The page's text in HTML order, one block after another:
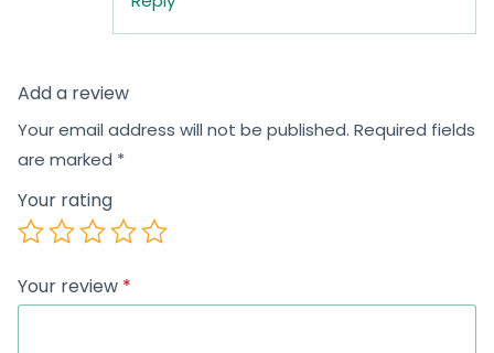
Add a review
Your email address will not be published. Required fields
are marked *
Your rating
Your review *